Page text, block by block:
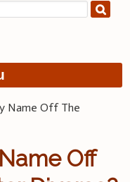
Name Off The
Off